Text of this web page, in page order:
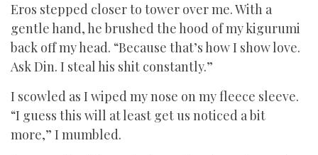
Eros stepped closer to tower over me. With a
gentle hand, he brushed the hood of my kigurumi
back off my head. “Because that’s how I show love.
Ask Din. I steal his shit constantly.”
I scowled as I wiped my nose on my fleece sleeve.
“I guess this will at least get us noticed a bit
more,” I mumbled.